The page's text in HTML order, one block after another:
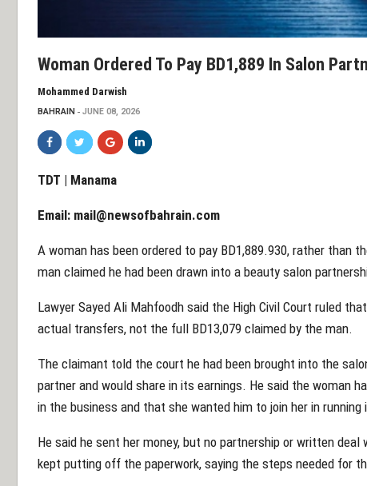
Woman Ordered To Pay BD1,889 In Salon
Mohammed Darwish
BAHRAIN JUNE 08, 2026
TDT | Manama
Email: mail@newsofbahrain.com
A woman has been ordered to pay BD1,889.930, rather than
man claimed he had been drawn into a beauty salon
Lawyer Sayed Ali Mahfoodh said the High Civil Court ruled
actual transfers, not the full BD13,079 claimed by the man.
The claimant told the court he had been brought into the
partner and would share in its earnings. He said the woman
in the business and that she wanted him to join her in running
He said he sent her money, but no partnership or written
kept putting off the paperwork, saying the steps needed for